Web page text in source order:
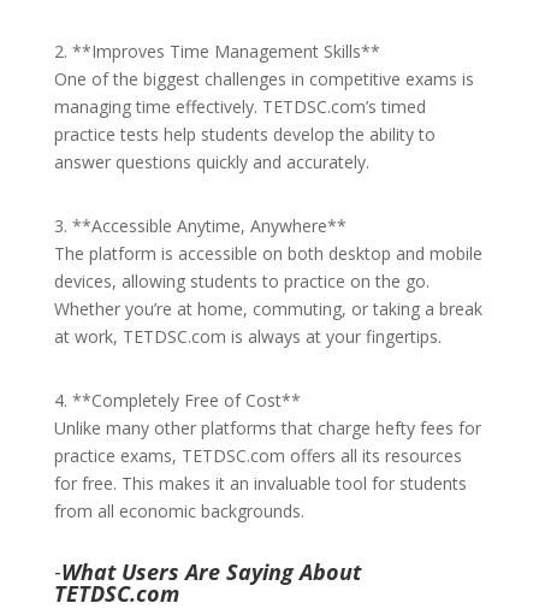
2. **Improves Time Management Skills**
One of the biggest challenges in competitive exams is
managing time effectively. TETDSC.com’s timed
practice tests help students develop the ability to
answer questions quickly and accurately.
3. **Accessible Anytime, Anywhere**
The platform is accessible on both desktop and mobile
devices, allowing students to practice on the go.
Whether you’re at home, commuting, or taking a break
at work, TETDSC.com is always at your fingertips.
4. **Completely Free of Cost**
Unlike many other platforms that charge hefty fees for
practice exams, TETDSC.com offers all its resources
for free. This makes it an invaluable tool for students
from all economic backgrounds.
-What Users Are Saying About
TETDSC.com